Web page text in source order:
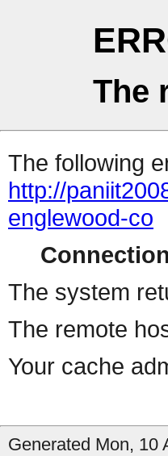
The
The following
http://
englewood-co
The system
The remote
Your cache
Generated Mon, 10